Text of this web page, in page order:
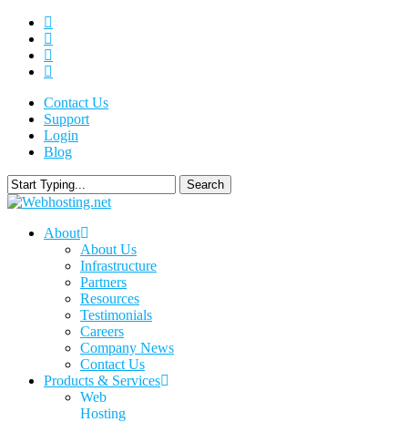
Skip
main
content
twitter
facebook
linkedin
google-
Contact Us
Support
Login
Blog
Search
Close
search
Menu
About
About Us
Infrastructure
Partners
Resources
Testimonials
Careers
Company News
Contact Us
Products & Services
Web
Hosting